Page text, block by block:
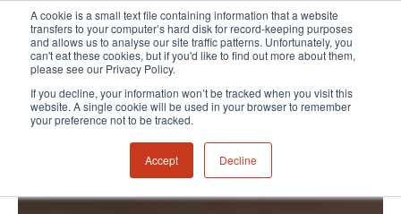
A cookie is a small text file containing information that a website
transfers to your computer’s hard disk for record-keeping purposes
and allows us to analyse our site traffic patterns. Unfortunately, you
can't eat these cookies, but if you'd like to find out more about them,
please see our Privacy Policy.
If you decline, your information won’t be tracked when you visit this
website. A single cookie will be used in your browser to remember
your preference not to be tracked.
Accept Decline